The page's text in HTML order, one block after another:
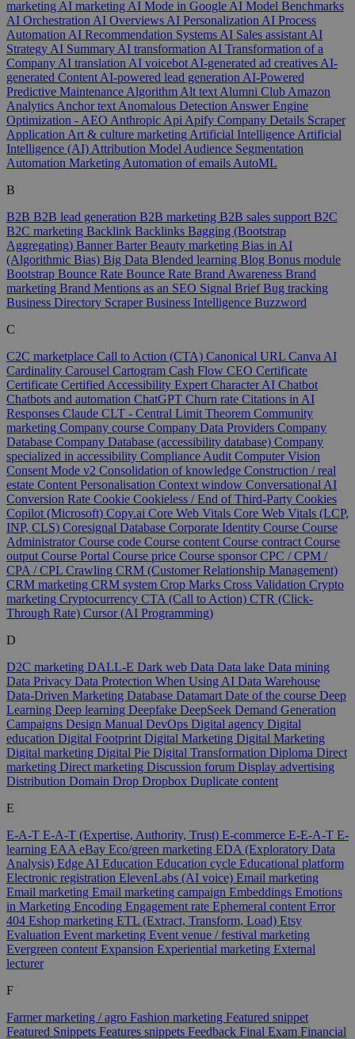
marketing AI marketing AI Mode in Google AI Model Benchmarks
AI Orchestration AI Overviews AI Personalization AI Process
Automation AI Recommendation Systems AI Sales assistant AI
Strategy AI Summary AI transformation AI Transformation of a
Company AI translation AI voicebot AI-generated ad creatives AI-
generated Content AI-powered lead generation AI-Powered
Predictive Maintenance Algorithm Alt text Alumni Club Amazon
Analytics Anchor text Anomalous Detection Answer Engine
Optimization - AEO Anthropic Api Apify Company Details Scraper
Application Art & culture marketing Artificial Intelligence Artificial
Intelligence (AI) Attribution Model Audience Segmentation
Automation Marketing Automation of emails AutoML
B
B2B B2B lead generation B2B marketing B2B sales support B2C
B2C marketing Backlink Backlinks Bagging (Bootstrap
Aggregating) BannerBarterBeauty marketing Bias in AI
(Algorithmic Bias) Big Data Blended learning Blog Bonus module
Bootstrap Bounce Rate Bounce Rate Brand Awareness Brand
marketing Brand Mentions as an SEO Signal BriefBug tracking
Business Directory ScraperBusiness Intelligence Buzzword
C
C2C marketplace Call to Action (CTA) Canonical URL Canva AI
Cardinality Carousel Cartogram Cash Flow CEO Certificate
Certificate Certified Accessibility Expert Character AI Chatbot
Chatbots and automation ChatGPT Churn rate Citations in AI
Responses Claude CLT - Central Limit Theorem Community
marketing Company course Company Data Providers Company
Database Company Database (accessibility database) Company
specialized in accessibility Compliance Audit Computer Vision
Consent Mode v2 Consolidation of knowledge Construction / real
estate Content Personalisation Context window Conversational AI
Conversion Rate Cookie Cookieless / End of Third-Party Cookies
Copilot (Microsoft) Copy.ai Core Web Vitals Core Web Vitals (LCP,
INP, CLS) Coresignal Database Corporate Identity Course Course
AdministratorCourse code Course content Course contract Course
output Course Portal Course price Course sponsorCPC / CPM /
CPA / CPL Crawling CRM (Customer Relationship Management)
CRM marketing CRM system Crop Marks Cross Validation Crypto
marketing Cryptocurrency CTA (Call to Action) CTR (Click-
Through Rate) Cursor (AI Programming)
D
D2C marketing DALL-E Dark web Data Data lake Data mining
Data Privacy Data Protection When Using AI Data Warehouse
Data-Driven Marketing Database Datamart Date of the course Deep
Learning Deep learning Deepfake DeepSeek Demand Generation
Campaigns Design Manual DevOps Digital agency Digital
education Digital Footprint Digital Marketing Digital Marketing
Digital marketing Digital Pie Digital Transformation Diploma Direct
marketing Direct marketing Discussion forum Display advertising
Distribution Domain Drop Dropbox Duplicate content
E
E-A-T E-A-T (Expertise, Authority, Trust) E-commerce E-E-A-T E-
learning EAA eBay Eco/green marketing EDA (Exploratory Data
Analysis) Edge AI Education Education cycle Educational platform
Electronic registration ElevenLabs (AI voice) Email marketing
Email marketing Email marketing campaign Embeddings Emotions
in Marketing Encoding Engagement rate Ephemeral content Error
404 Eshop marketing ETL (Extract, Transform, Load) Etsy
Evaluation Event marketing Event venue / festival marketing
Evergreen content Expansion Experiential marketing External
lecturer
F
Farmer marketing / agro Fashion marketing Featured snippet
Featured Snippets Features snippets Feedback Final Exam Financial